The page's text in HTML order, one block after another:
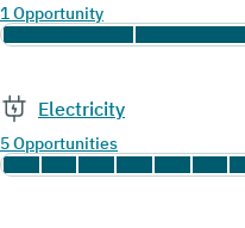
1 Opportunity
Electricity
5 Opportunities